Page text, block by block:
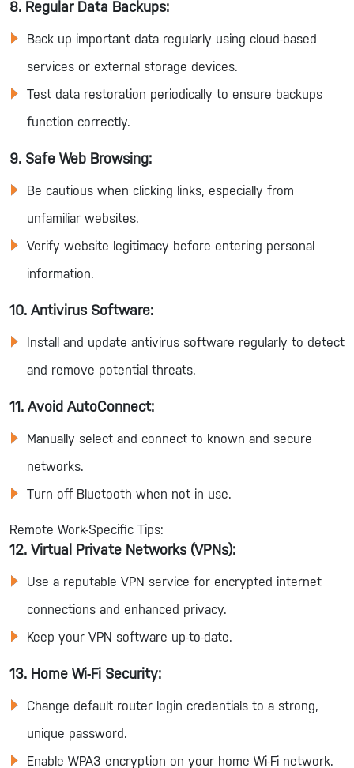
8. Regular Data Backups:
Back up important data regularly using cloud-based
services or external storage devices.
Test data restoration periodically to ensure backups
function correctly.
9. Safe Web Browsing:
Be cautious when clicking links, especially from
unfamiliar websites.
Verify website legitimacy before entering personal
information.
10. Antivirus Software:
Install and update antivirus software regularly to detect
and remove potential threats.
11. Avoid AutoConnect:
Manually select and connect to known and secure
networks.
Turn off Bluetooth when not in use.
Remote Work-Specific Tips:
12. Virtual Private Networks (VPNs):
Use a reputable VPN service for encrypted internet
connections and enhanced privacy.
Keep your VPN software up-to-date.
13. Home Wi-Fi Security:
Change default router login credentials to a strong,
unique password.
Enable WPA3 encryption on your home Wi-Fi network.